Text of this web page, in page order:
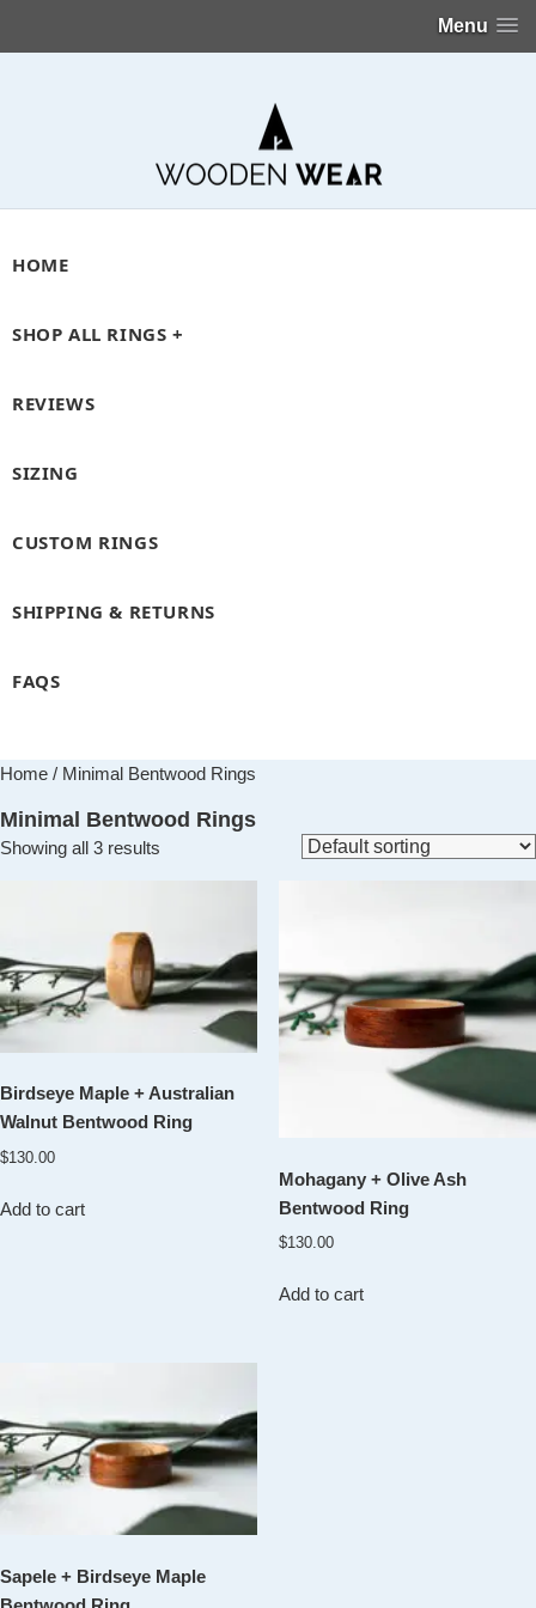
Menu
HOME
SHOP ALL RINGS +
REVIEWS
SIZING
CUSTOM RINGS
SHIPPING & RETURNS
FAQS
Home / Minimal Bentwood Rings
Minimal Bentwood Rings
Showing all 3 results
Birdseye Maple + Australian
Walnut Bentwood Ring
$130.00
Add to cart
Mohagany + Olive Ash
Bentwood Ring
$130.00
Add to cart
Sapele + Birdseye Maple